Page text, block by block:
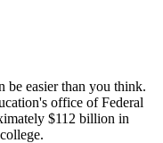
be easier than you think.
office of Federal
$112 billion in